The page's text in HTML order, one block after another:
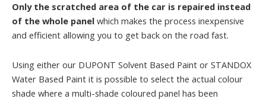
Only the scratched area of the car is repaired instead
of the whole panel which makes the process inexpensive
and efficient allowing you to get back on the road fast.
Using either our DUPONT Solvent Based Paint or STANDOX
Water Based Paint it is possible to select the actual colour
shade where a multi-shade coloured panel has been